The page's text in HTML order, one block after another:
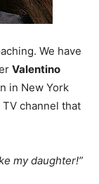
We have
Valentino
in New York
channel that
my daughter!”